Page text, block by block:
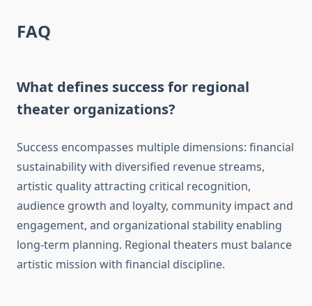
FAQ
What defines success for regional
theater organizations?
Success encompasses multiple dimensions: financial
sustainability with diversified revenue streams,
artistic quality attracting critical recognition,
audience growth and loyalty, community impact and
engagement, and organizational stability enabling
long-term planning. Regional theaters must balance
artistic mission with financial discipline.